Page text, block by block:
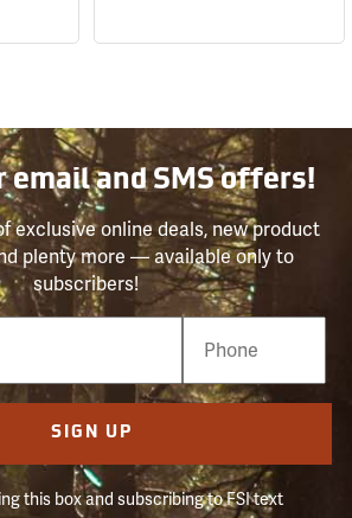
email and SMS offers!
exclusive online deals, new product
plenty more — available only to
subscribers!
SIGN UP
this box and subscribing to FSI text